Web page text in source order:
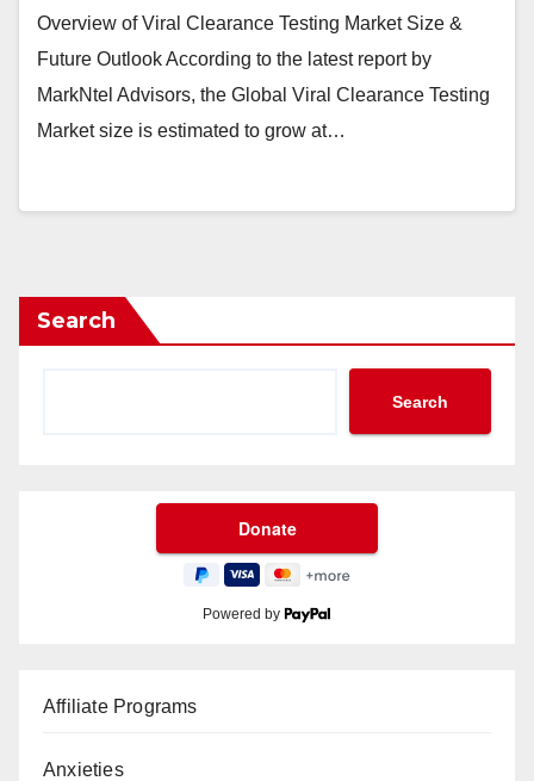
Overview of Viral Clearance Testing Market Size &
Future Outlook According to the latest report by
MarkNtel Advisors, the Global Viral Clearance Testing
Market size is estimated to grow at…
Search
Search
Powered by
Affiliate Programs
Anxieties